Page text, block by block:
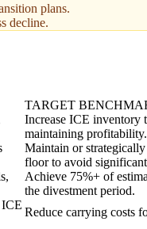
plans.
decline.
TARGET
Increase ICE inventory
maintaining profitability.
Maintain or
floor to avoid significant
Achieve 75%+ of
the divestment period.
Reduce carrying costs